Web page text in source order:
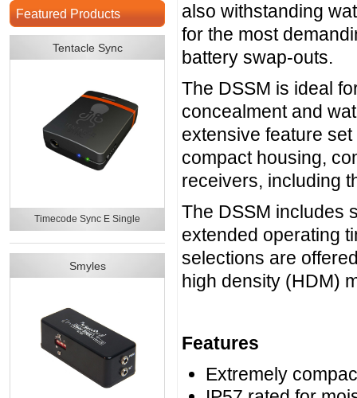
Featured Products
Tentacle Sync
Timecode Sync E Single
Smyles
also withstanding
for the most
battery swap-outs.
The DSSM is ideal
concealment and
extensive feature
compact housing,
receivers, including
The DSSM includes
extended operating
selections are
high density (HDM)
Features
Extremely